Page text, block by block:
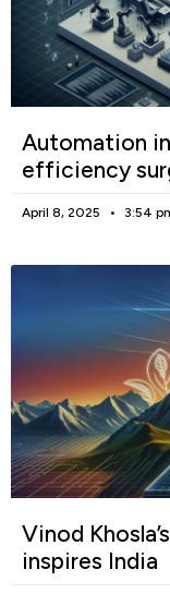
Automation
efficiency
April 8, 2025 3:54
Vinod
inspires India